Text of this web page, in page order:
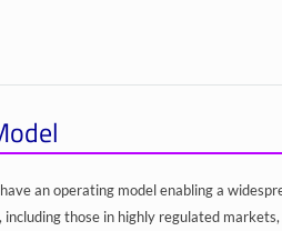
an operating model enabling a
those in highly regulated